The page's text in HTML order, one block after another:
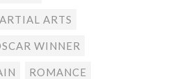
ARTS
WINNER
ROMANCE